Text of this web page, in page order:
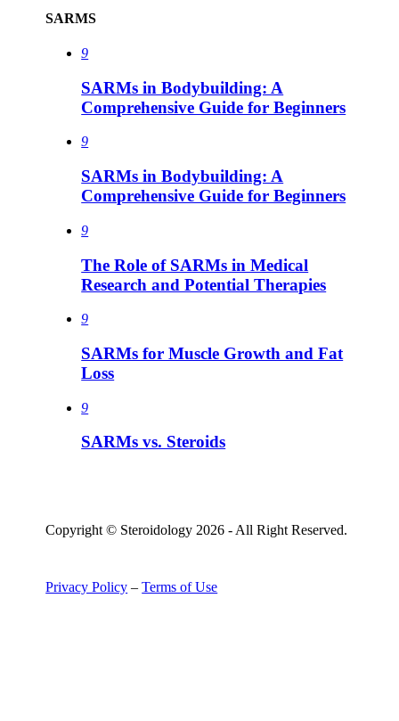
SARMS
9
SARMs in Bodybuilding: A
Comprehensive Guide for Beginners
9
SARMs in Bodybuilding: A
Comprehensive Guide for Beginners
9
The Role of SARMs in Medical
Research and Potential Therapies
9
SARMs for Muscle Growth and Fat
Loss
9
SARMs vs. Steroids
Copyright © Steroidology 2026 - All Right Reserved.
Privacy Policy –Terms of Use